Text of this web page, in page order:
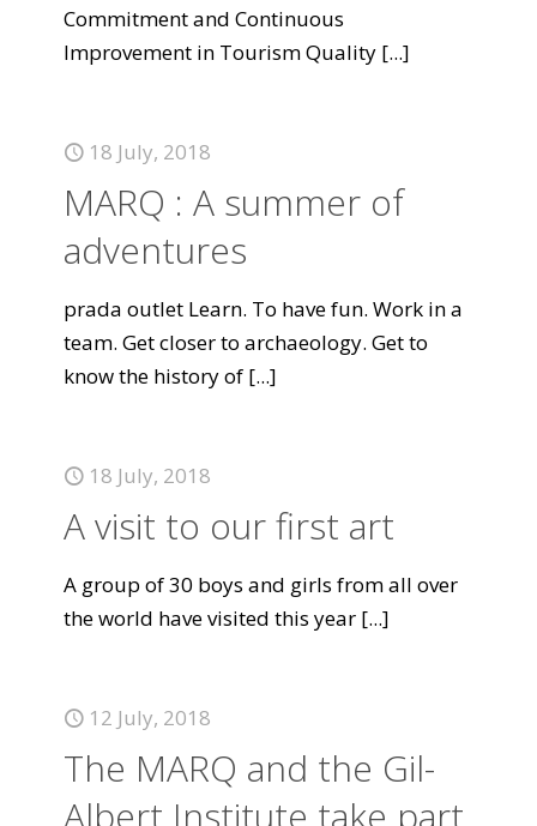
Commitment and Continuous
Improvement in Tourism Quality [...]
18 July, 2018
MARQ : A summer of
adventures
prada outlet Learn. To have fun. Work in a
team. Get closer to archaeology. Get to
know the history of [...]
18 July, 2018
A visit to our first art
A group of 30 boys and girls from all over
the world have visited this year [...]
12 July, 2018
The MARQ and the Gil-
Albert Institute take part